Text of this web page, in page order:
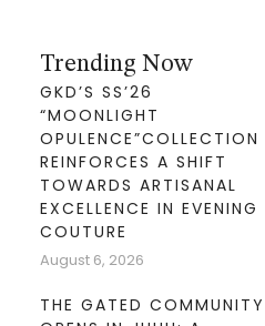
Trending Now
GKD’S SS’26
“MOONLIGHT
OPULENCE”COLLECTION
REINFORCES A SHIFT
TOWARDS ARTISANAL
EXCELLENCE IN EVENING
COUTURE
August 6, 2026
THE GATED COMMUNITY